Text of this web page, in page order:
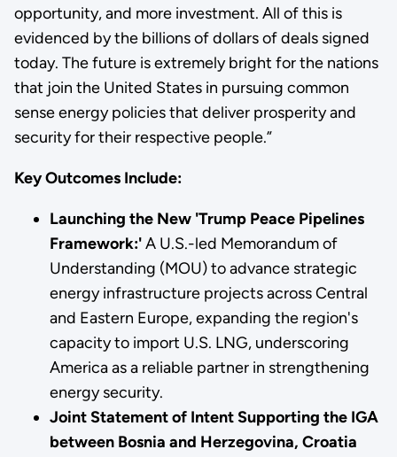
opportunity, and more investment. All of this is
evidenced by the billions of dollars of deals signed
today. The future is extremely bright for the nations
that join the United States in pursuing common
sense energy policies that deliver prosperity and
security for their respective people.”
Key Outcomes Include:
Launching the New 'Trump Peace Pipelines
Framework:'A U.S.-led Memorandum of
Understanding (MOU) to advance strategic
energy infrastructure projects across Central
and Eastern Europe, expanding the region's
capacity to import U.S. LNG, underscoring
America as a reliable partner in strengthening
energy security.
Joint Statement of Intent Supporting the IGA
between Bosnia and Herzegovina, Croatia